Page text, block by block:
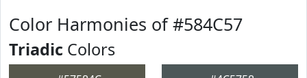
Color Harmonies of #584C57
Triadic Colors